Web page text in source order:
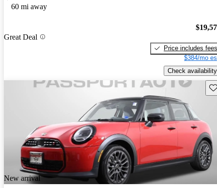
60 mi away
Great Deal
Price includes fees
$384/mo
Check availability
New arrival